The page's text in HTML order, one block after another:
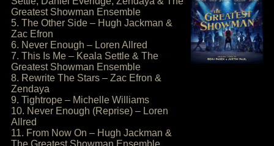
Greatest Showman Ensemble
5. The Other Side – Hugh Jackman &
Zac Efron
6. Never Enough – Loren Allred
7. This Is Me – Keala Settle & The
Greatest Showman Ensemble
8. Rewrite The Stars – Zac Efron &
Zendaya
9. Tightrope – Michelle Williams
10. Never Enough (Reprise) – Loren
Allred
11. From Now On – Hugh Jackman &
The Greatest Showman Ensemble